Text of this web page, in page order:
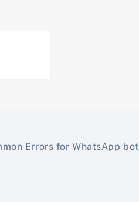
Errors for WhatsApp bot